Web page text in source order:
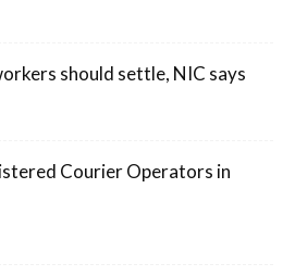
should settle, NIC says
Courier Operators in